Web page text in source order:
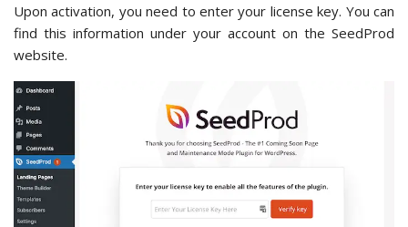
Upon activation, you need to enter your license key. You can
find this information under your account on the SeedProd
website.